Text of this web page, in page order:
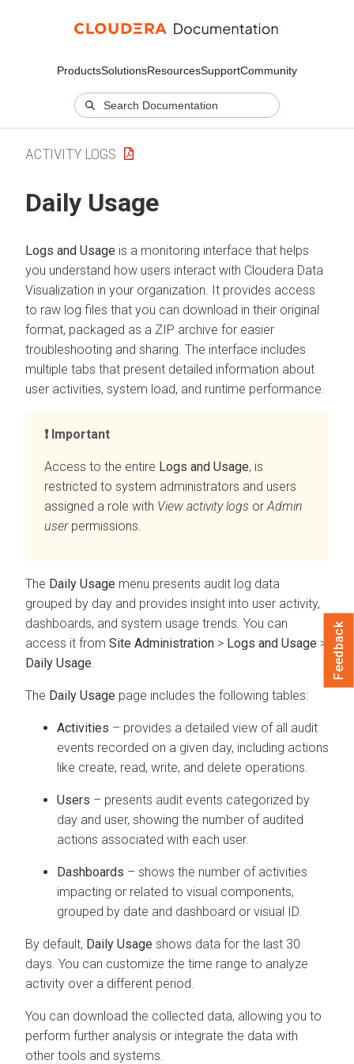
ProductsSolutionsResourcesSupportCommunity
ACTIVITY LOGS
Daily Usage
Logs and Usage is a monitoring interface that helps
you understand how users interact with Cloudera Data
Visualization in your organization. It provides access
to raw log files that you can download in their original
format, packaged as a ZIP archive for easier
troubleshooting and sharing. The interface includes
multiple tabs that present detailed information about
user activities, system load, and runtime performance.
Important
Access to the entire Logs and Usage, is
restricted to system administrators and users
assigned a role with View activity logs or Admin
userpermissions.
The Daily Usage menu presents audit log data
grouped by day and provides insight into user activity,
dashboards, and system usage trends. You can
access it from Site Administration > Logs and Usage >
Daily Usage
The Daily Usage page includes the following tables:
Activities – provides a detailed view of all audit
events recorded on a given day, including actions
like create, read, write, and delete operations.
Users – presents audit events categorized by
day and user, showing the number of audited
actions associated with each user.
Dashboards – shows the number of activities
impacting or related to visual components,
grouped by date and dashboard or visual ID.
By default, Daily Usage shows data for the last 30
days. You can customize the time range to analyze
activity over a different period.
You can download the collected data, allowing you to
perform further analysis or integrate the data with
other tools and systems.
Feedback